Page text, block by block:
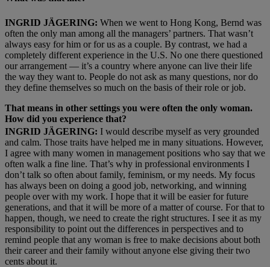
INGRID JÄGERING: When we went to Hong Kong, Bernd was
often the only man among all the managers’ partners. That wasn’t
always easy for him or for us as a couple. By contrast, we had a
completely different experience in the U.S. No one there questioned
our arrangement — it’s a country where anyone can live their life
the way they want to. People do not ask as many questions, nor do
they define themselves so much on the basis of their role or job.
That means in other settings you were often the only woman.
How did you experience that?
INGRID JÄGERING: I would describe myself as very grounded
and calm. Those traits have helped me in many situations. However,
I agree with many women in management positions who say that we
often walk a fine line. That’s why in professional environments I
don’t talk so often about family, feminism, or my needs. My focus
has always been on doing a good job, networking, and winning
people over with my work. I hope that it will be easier for future
generations, and that it will be more of a matter of course. For that to
happen, though, we need to create the right structures. I see it as my
responsibility to point out the differences in perspectives and to
remind people that any woman is free to make decisions about both
their career and their family without anyone else giving their two
cents about it.